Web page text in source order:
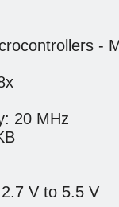
-
20 MHz
V to 5.5 V